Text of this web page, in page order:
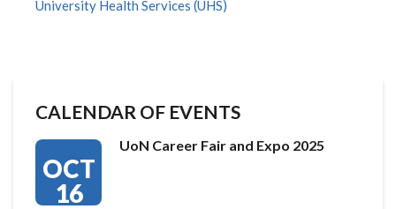
University Health Services (UHS)
CALENDAR OF EVENTS
OCT
16
UoN Career Fair and Expo 2025